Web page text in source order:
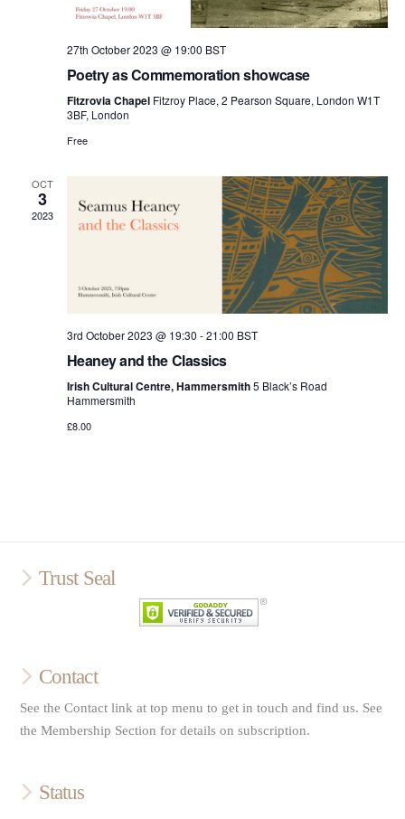
27th October 2023 @ 19:00 BST
Poetry as Commemoration showcase
Fitzrovia Chapel Fitzroy Place, 2 Pearson Square, London W1T
3BF, London
Free
OCT
3
2023
3rd October 2023 @ 19:30 -21:00 BST
Heaney and the Classics
Irish Cultural Centre, Hammersmith5 Black’s Road
Hammersmith
£8.00
Trust Seal
Contact
See the Contact link at top menu to get in touch and find us. See
the Membership Section for details on subscription.
Status